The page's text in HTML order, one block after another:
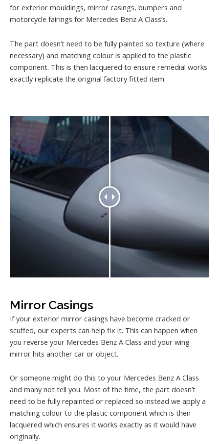
for exterior mouldings, mirror casings, bumpers and
motorcycle fairings for Mercedes Benz A Class’s.
The part doesn’t need to be fully painted so texture (where
necessary) and matching colour is applied to the plastic
component. This is then lacquered to ensure remedial works
exactly replicate the original factory fitted item.
Mirror Casings
If your exterior mirror casings have become cracked or
scuffed, our experts can help fix it. This can happen when
you reverse your Mercedes Benz A Class and your wing
mirror hits another car or object.
Or someone might do this to your Mercedes Benz A Class
and many not tell you. Most of the time, the part doesn’t
need to be fully repainted or replaced so instead we apply a
matching colour to the plastic component which is then
lacquered which ensures it works exactly as it would have
originally.